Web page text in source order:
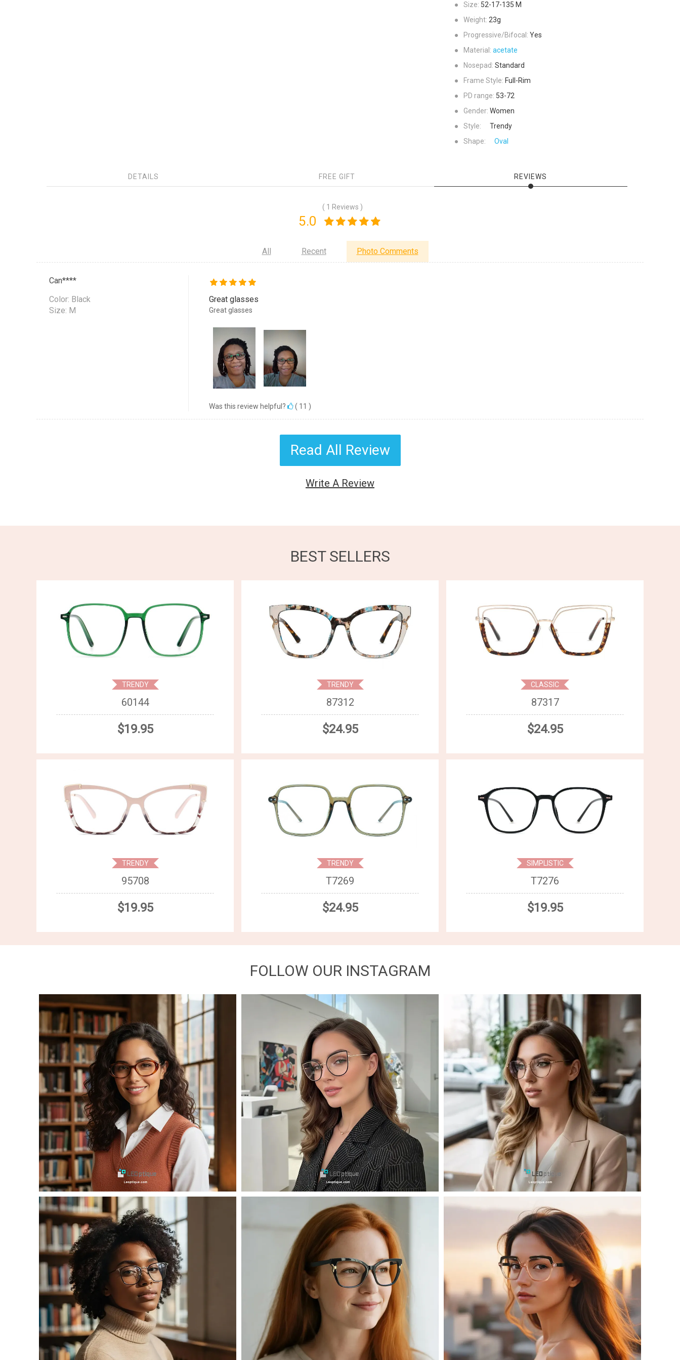
● Size: 52-17-135 M
●
Weight: 23g
●
Progressive/Bifocal: Yes
●
Material: acetate
●
Nosepad: Standard
●
Frame Style: Full-Rim
●
PD range: 53-72
●
Gender: Women
●
Style:
Trendy
●
Shape: Oval
DETAILS FREE GIFT REVIEWS
( 1 Reviews )
5.0
All Recent Photo Comments
Can****
Color: Black
Size: M
Great glasses
Great glasses
Was this review helpful? ( 11 )
Read All Review
Write A Review
BEST SELLERS
TRENDY
60144
$19.95
TRENDY
87312
$24.95
CLASSIC
87317
$24.95
TRENDY
95708
$19.95
TRENDY
T7269
$24.95
SIMPLISTIC
T7276
$19.95
FOLLOW OUR INSTAGRAM